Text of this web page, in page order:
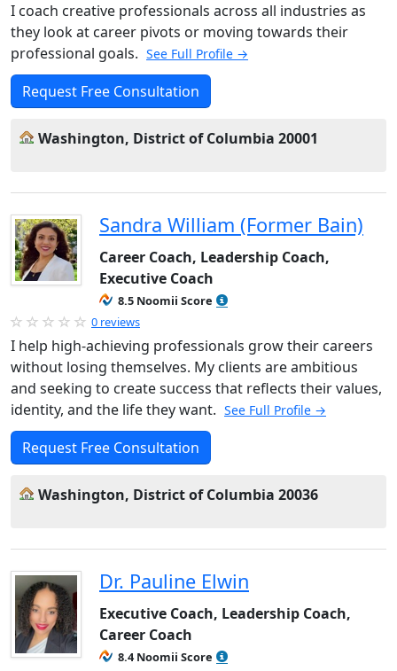
I coach creative professionals across all industries as
they look at career pivots or moving towards their
professional goals. See Full Profile →
Request Free Consultation
Washington, District of Columbia 20001
Sandra William (Former Bain)
Career Coach, Leadership Coach,
Executive Coach
8.5 Noomii Score
0 reviews
I help high-achieving professionals grow their careers
without losing themselves. My clients are ambitious
and seeking to create success that reflects their values,
identity, and the life they want. See Full Profile →
Request Free Consultation
Washington, District of Columbia 20036
Dr. Pauline Elwin
Executive Coach, Leadership Coach,
Career Coach
8.4 Noomii Score